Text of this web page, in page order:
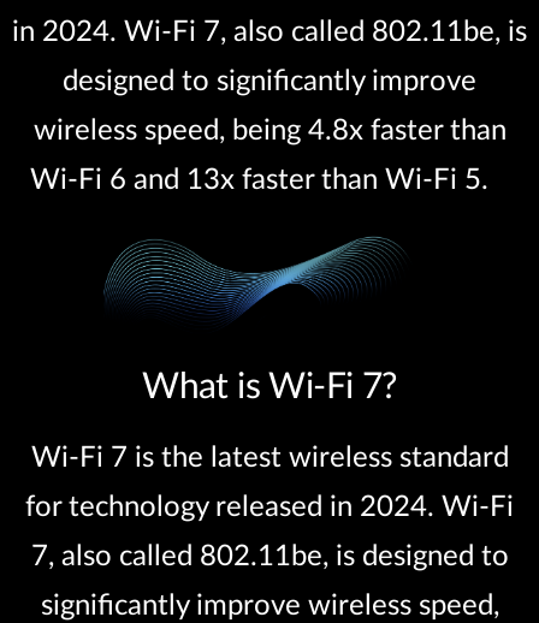
in 2024. Wi-Fi 7, also called 802.11be, is
designed to significantly improve
wireless speed, being 4.8x faster than
Wi-Fi 6 and 13x faster than Wi-Fi 5.
What is Wi-Fi 7?
Wi-Fi 7 is the latest wireless standard
for technology released in 2024. Wi-Fi
7, also called 802.11be, is designed to
significantly improve wireless speed,